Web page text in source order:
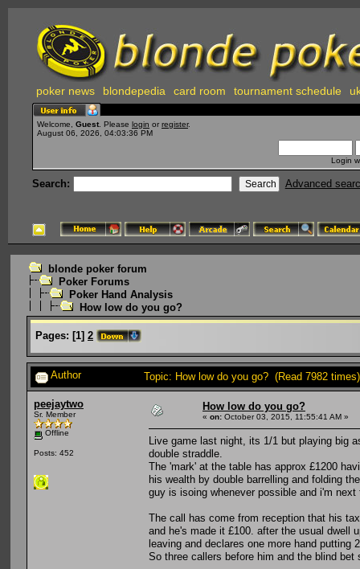
poker news blondepedia card room tournament schedule
Welcome, Guest . Please login or register.
August 06, 2026, 04:03:36 PM
Login
Search: Advanced
blonde poker forum
Poker Forums
Poker Hand Analysis
How low do you go?
Pages: [1] 2
Author Topic: How low do you go? (Read 7982 times)
peejaytwo
Sr. Member
Offline
Posts: 452
How low do you go?
« on: October 03, 2015, 11:55:41 AM »
Live game last night, its 1/1 but playing big
double straddle.
The 'mark' at the table has approx £1200
his wealth by double barrelling and folding
guy is isoing whenever possible and i'm next
The call has come from reception that his
and he's made it £100. after the usual dwell
leaving and declares one more hand putting
So three callers before him and the blind